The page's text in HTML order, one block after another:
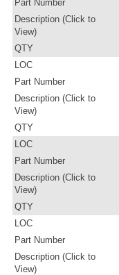
Part Number
Description (Click to
View)
QTY
LOC
Part Number
Description (Click to
View)
QTY
LOC
Part Number
Description (Click to
View)
QTY
LOC
Part Number
Description (Click to
View)